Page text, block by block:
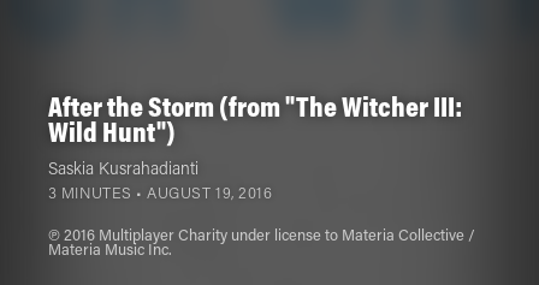
After the Storm (from "The Witcher III:
Wild Hunt")
Saskia Kusrahadianti
3 MINUTES •AUGUST 19, 2016
℗ 2016 Multiplayer Charity under license to Materia Collective /
Materia Music Inc.